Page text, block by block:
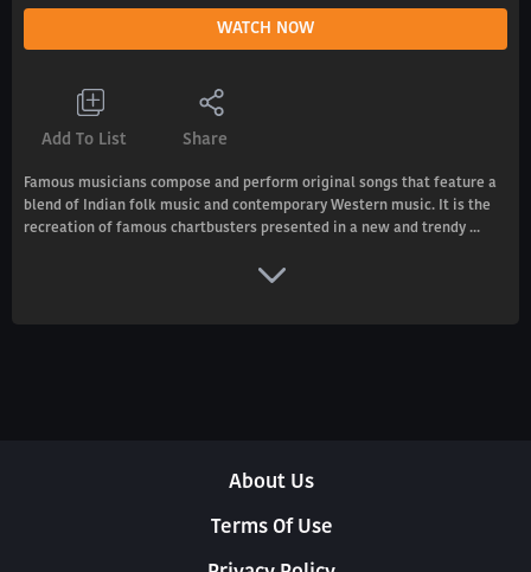
WATCH NOW
Add To List Share
Famous musicians compose and perform original songs that feature a
blend of Indian folk music and contemporary Western music. It is the
recreation of famous chartbusters presented in a new and trendy ...
About Us
Terms Of Use